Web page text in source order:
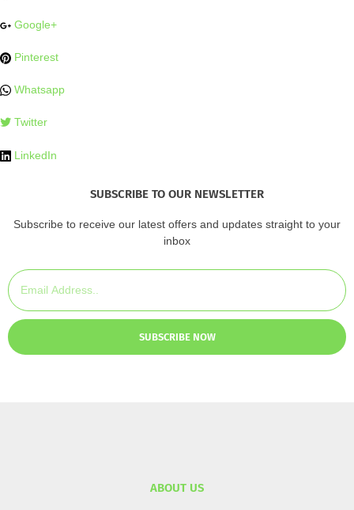
Google+
Pinterest
Whatsapp
Twitter
LinkedIn
SUBSCRIBE TO OUR NEWSLETTER
Subscribe to receive our latest offers and updates straight to your
inbox
SUBSCRIBE NOW
ABOUT US